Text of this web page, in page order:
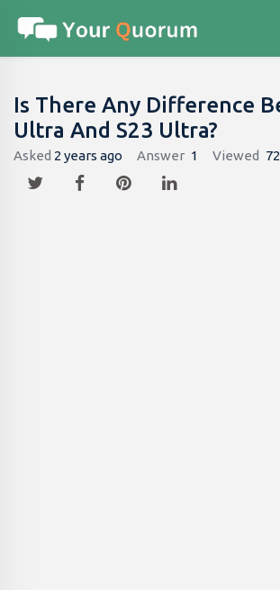
Is There Any Difference
Ultra And S23 Ultra?
Asked 2 years ago Answer 1 Viewed